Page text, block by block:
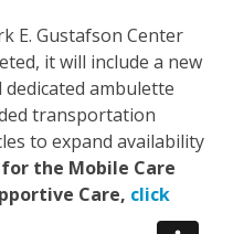
E. Gustafson Center
it will include a new
ambulette
transportation
to expand availability
the Mobile Care
Care, click